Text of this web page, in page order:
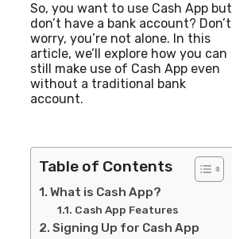
So, you want to use Cash App but
don’t have a bank account? Don’t
worry, you’re not alone. In this
article, we’ll explore how you can
still make use of Cash App even
without a traditional bank
account.
Table of Contents
What is Cash App?
Cash App Features
Signing Up for Cash App